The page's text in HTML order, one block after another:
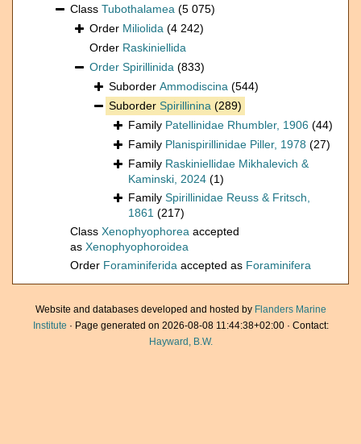
Class Tubothalamea (5 075)
Order Miliolida (4 242)
Order Raskiniellida
Order Spirillinida (833)
Suborder Ammodiscina (544)
Suborder Spirillinina (289)
Family Patellinidae Rhumbler, 1906 (44)
Family Planispirillinidae Piller, 1978 (27)
Family Raskiniellidae Mikhalevich &
Kaminski, 2024 (1)
Family Spirillinidae Reuss & Fritsch,
1861 (217)
Class Xenophyophorea accepted
as Xenophyophoroidea
Order Foraminiferida accepted as Foraminifera
Website and databases developed and hosted by Flanders Marine
Institute · Page generated on 2026-08-08 11:44:38+02:00 · Contact:
Hayward, B.W.